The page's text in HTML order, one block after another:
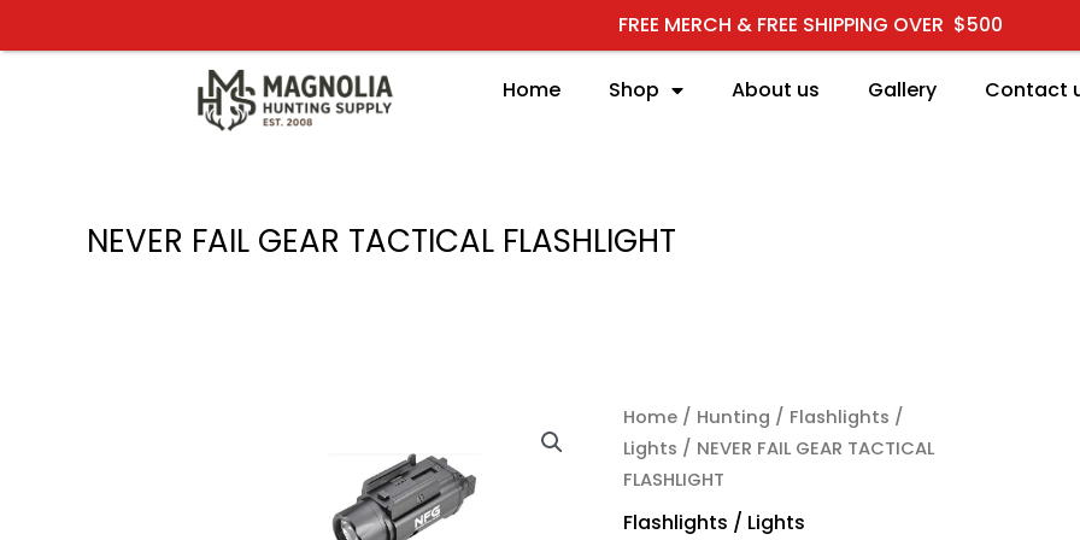
FREE MERCH & FREE SHIPPING OVER $500
to
Home Shop About us Gallery Contact
NEVER FAIL GEAR TACTICAL FLASHLIGHT
Home / Hunting / Flashlights /
Lights / NEVER FAIL GEAR TACTICAL
FLASHLIGHT
Flashlights / Lights
NEVER FAIL GEAR